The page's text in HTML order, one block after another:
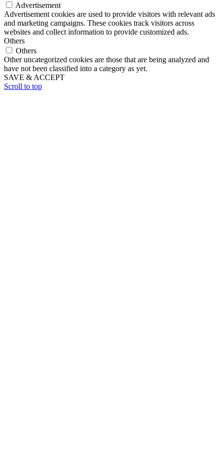
Advertisement
Advertisement cookies are used to provide visitors with relevant ads
and marketing campaigns. These cookies track visitors across
websites and collect information to provide customized ads.
Others
Others
Other uncategorized cookies are those that are being analyzed and
have not been classified into a category as yet.
SAVE & ACCEPT
Scroll to top